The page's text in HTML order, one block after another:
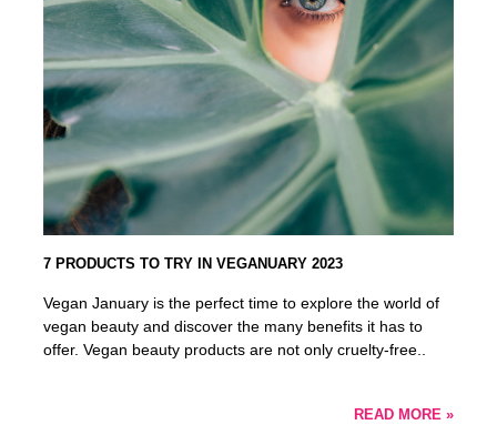
7 PRODUCTS TO TRY IN VEGANUARY 2023
Vegan January is the perfect time to explore the world of
vegan beauty and discover the many benefits it has to
offer. Vegan beauty products are not only cruelty-free..
READ MORE »